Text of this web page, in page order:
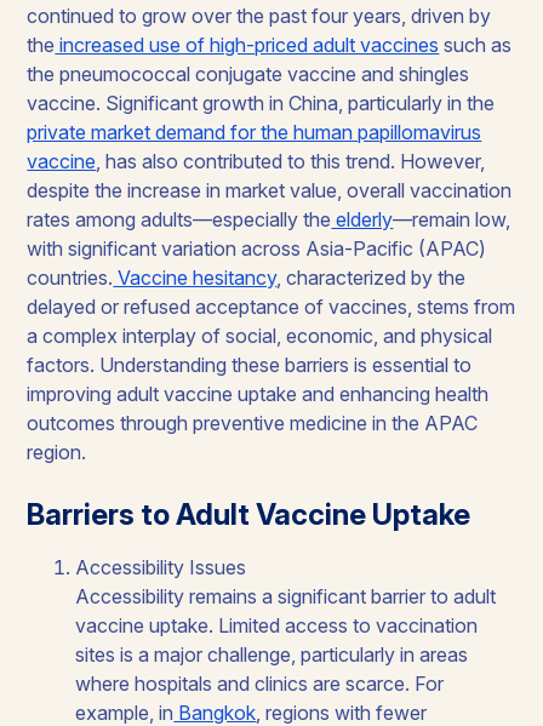
continued to grow over the past four years, driven by
the increased use of high-priced adult vaccines such as
the pneumococcal conjugate vaccine and shingles
vaccine. Significant growth in China, particularly in the
private market demand for the human papillomavirus
vaccine , has also contributed to this trend. However,
despite the increase in market value, overall vaccination
rates among adults—especially the elderly—remain low,
with significant variation across Asia-Pacific (APAC)
countries. Vaccine hesitancy, characterized by the
delayed or refused acceptance of vaccines, stems from
a complex interplay of social, economic, and physical
factors. Understanding these barriers is essential to
improving adult vaccine uptake and enhancing health
outcomes through preventive medicine in the APAC
region.
Barriers to Adult Vaccine Uptake
Accessibility Issues
Accessibility remains a significant barrier to adult
vaccine uptake. Limited access to vaccination
sites is a major challenge, particularly in areas
where hospitals and clinics are scarce. For
example, in Bangkok , regions with fewer